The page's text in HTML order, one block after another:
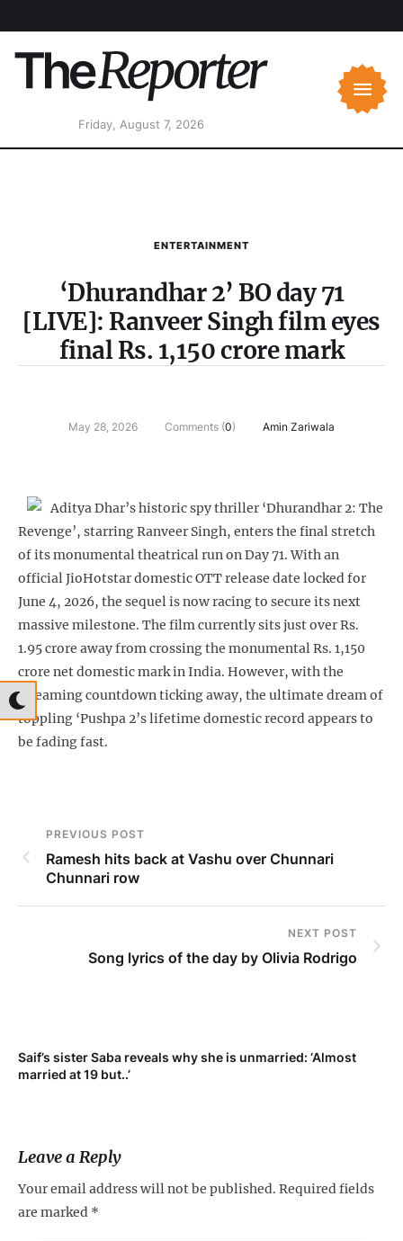
Friday, August 7, 2026
ENTERTAINMENT
‘Dhurandhar 2’ BO day 71
[LIVE]: Ranveer Singh film eyes
final Rs. 1,150 crore mark
May 28, 2026 Comments (0) Amin Zariwala
Aditya Dhar’s historic spy thriller ‘Dhurandhar 2: The
Revenge’, starring Ranveer Singh, enters the final stretch
of its monumental theatrical run on Day 71. With an
official JioHotstar domestic OTT release date locked for
June 4, 2026, the sequel is now racing to secure its next
massive milestone. The film currently sits just over Rs.
1.95 crore away from crossing the monumental Rs. 1,150
crore net domestic mark in India. However, with the
streaming countdown ticking away, the ultimate dream of
toppling ‘Pushpa 2’s lifetime domestic record appears to
be fading fast.
PREVIOUS POST
Ramesh hits back at Vashu over Chunnari
Chunnari row
NEXT POST
Song lyrics of the day by Olivia Rodrigo
Saif’s sister Saba reveals why she is unmarried: ‘Almost
married at 19 but..’
Leave a Reply
Your email address will not be published. Required fields
are marked *